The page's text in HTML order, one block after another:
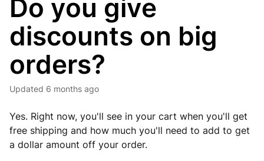
Do you give
discounts on big
orders?
Updated 6 months ago
Yes. Right now, you'll see in your cart when you'll get
free shipping and how much you'll need to add to get
a dollar amount off your order.